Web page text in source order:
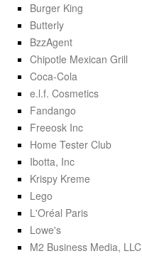
Burger King
Butterly
BzzAgent
Chipotle Mexican Grill
Coca-Cola
e.l.f. Cosmetics
Fandango
Freeosk Inc
Home Tester Club
Ibotta, Inc
Krispy Kreme
Lego
L'Oréal Paris
Lowe's
M2 Business Media, LLC